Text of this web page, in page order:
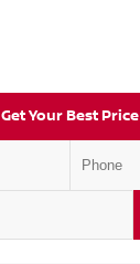
Get Your Best Price